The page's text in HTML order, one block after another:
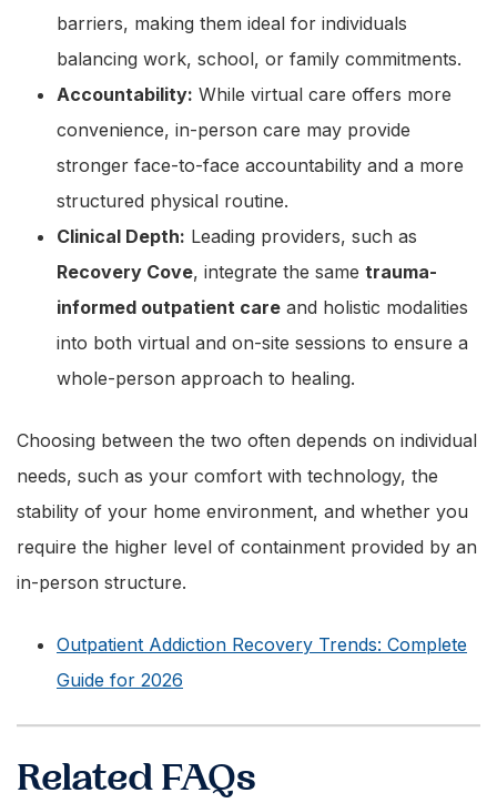
barriers, making them ideal for individuals
balancing work, school, or family commitments.
Accountability: While virtual care offers more
convenience, in-person care may provide
stronger face-to-face accountability and a more
structured physical routine.
Clinical Depth: Leading providers, such as
Recovery Cove, integrate the same trauma-
informed outpatient care and holistic modalities
into both virtual and on-site sessions to ensure a
whole-person approach to healing.
Choosing between the two often depends on individual
needs, such as your comfort with technology, the
stability of your home environment, and whether you
require the higher level of containment provided by an
in-person structure.
Outpatient Addiction Recovery Trends: Complete
Guide for 2026
Related FAQs